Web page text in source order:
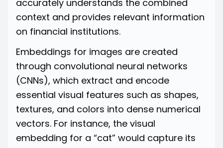
accurately understands the combined
context and provides relevant information
on financial institutions.
Embeddings for images are created
through convolutional neural networks
(CNNs), which extract and encode
essential visual features such as shapes,
textures, and colors into dense numerical
vectors. For instance, the visual
embedding for a “cat” would capture its